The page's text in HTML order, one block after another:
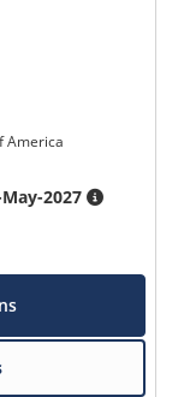
America
2027